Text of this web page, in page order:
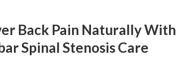
Back Pain Naturally With
Spinal Stenosis Care